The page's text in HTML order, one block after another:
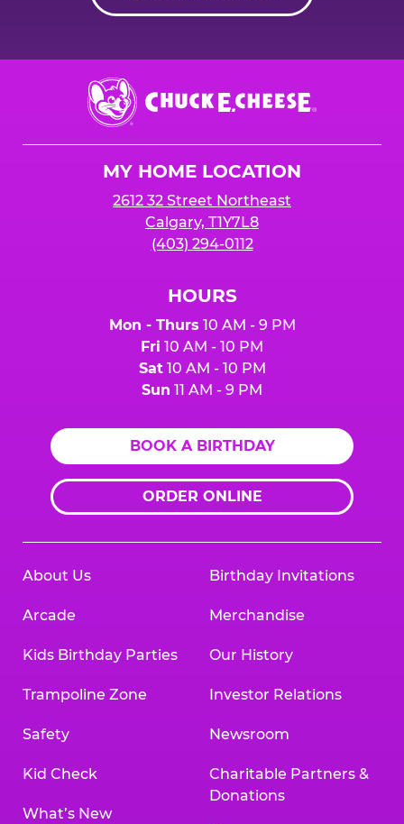
Chuck
E.
Cheese
MY HOME LOCATION
2612 32 Street Northeast
Calgary, T1Y7L8
(403) 294-0112
HOURS
Mon - Thurs 10 AM - 9 PM
Fri 10 AM - 10 PM
Sat10 AM - 10 PM
Sun 11 AM - 9 PM
BOOK A BIRTHDAY
ORDER ONLINE
About Us
Arcade
Kids Birthday Parties
Trampoline Zone
Safety
Kid Check
What’s New
Birthday Invitations
Merchandise
Our History
Investor Relations
Newsroom
Charitable Partners &
Donations